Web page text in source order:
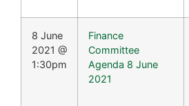
8 June
2021 @
1:30pm
Finance
Committee
Agenda 8 June
2021